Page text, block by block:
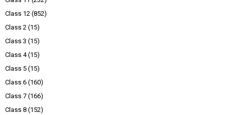
Class 12 (852)
Class 2 (15)
Class 3 (15)
Class 4 (15)
Class 5 (15)
Class 6 (160)
Class 7 (166)
Class 8 (152)